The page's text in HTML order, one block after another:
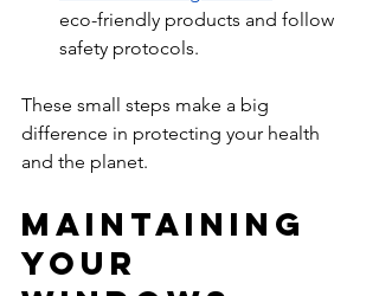
eco-friendly products and follow
safety protocols.
These small steps make a big
difference in protecting your health
and the planet.
Maintaining
Your